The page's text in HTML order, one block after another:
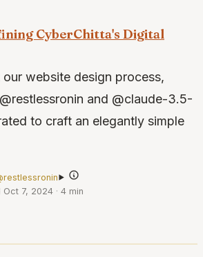
CyberChitta's Digital
website design process,
and @claude-3.5-
to craft an elegantly simple
Oct 7, 2024 · 4 min